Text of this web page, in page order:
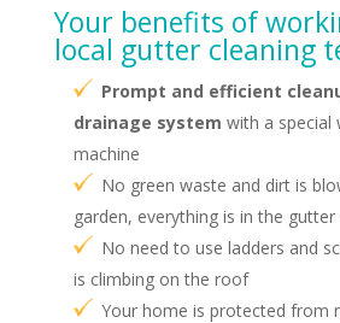
Your benefits of
local gutter cleaning
Prompt and efficient
drainage system with a special
machine
No green waste and dirt is
garden, everything is in the gutter
No need to use ladders and
is climbing on the roof
Your home is protected from